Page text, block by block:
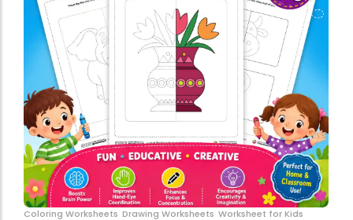
Coloring Worksheets Drawing Worksheets Worksheet for Kids